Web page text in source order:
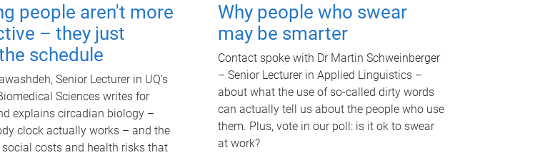
people aren't more
– they just
schedule
Senior Lecturer in UQ's
Sciences writes for
explains circadian biology –
clock actually works – and the
costs and health risks that
Why people who swear
may be smarter
Contact spoke with Dr Martin Schweinberger
– Senior Lecturer in Applied Linguistics –
about what the use of so-called dirty words
can actually tell us about the people who use
them. Plus, vote in our poll: is it ok to swear
at work?